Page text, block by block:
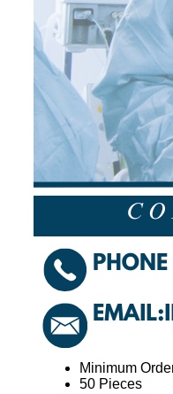
Minimum
50 Pieces